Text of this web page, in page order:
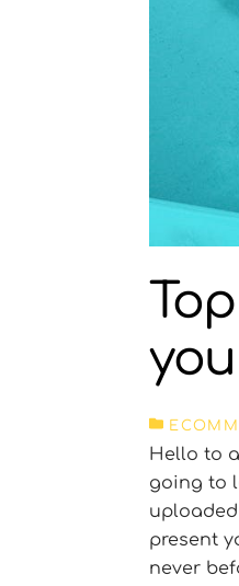
Hello to
going to
present
never